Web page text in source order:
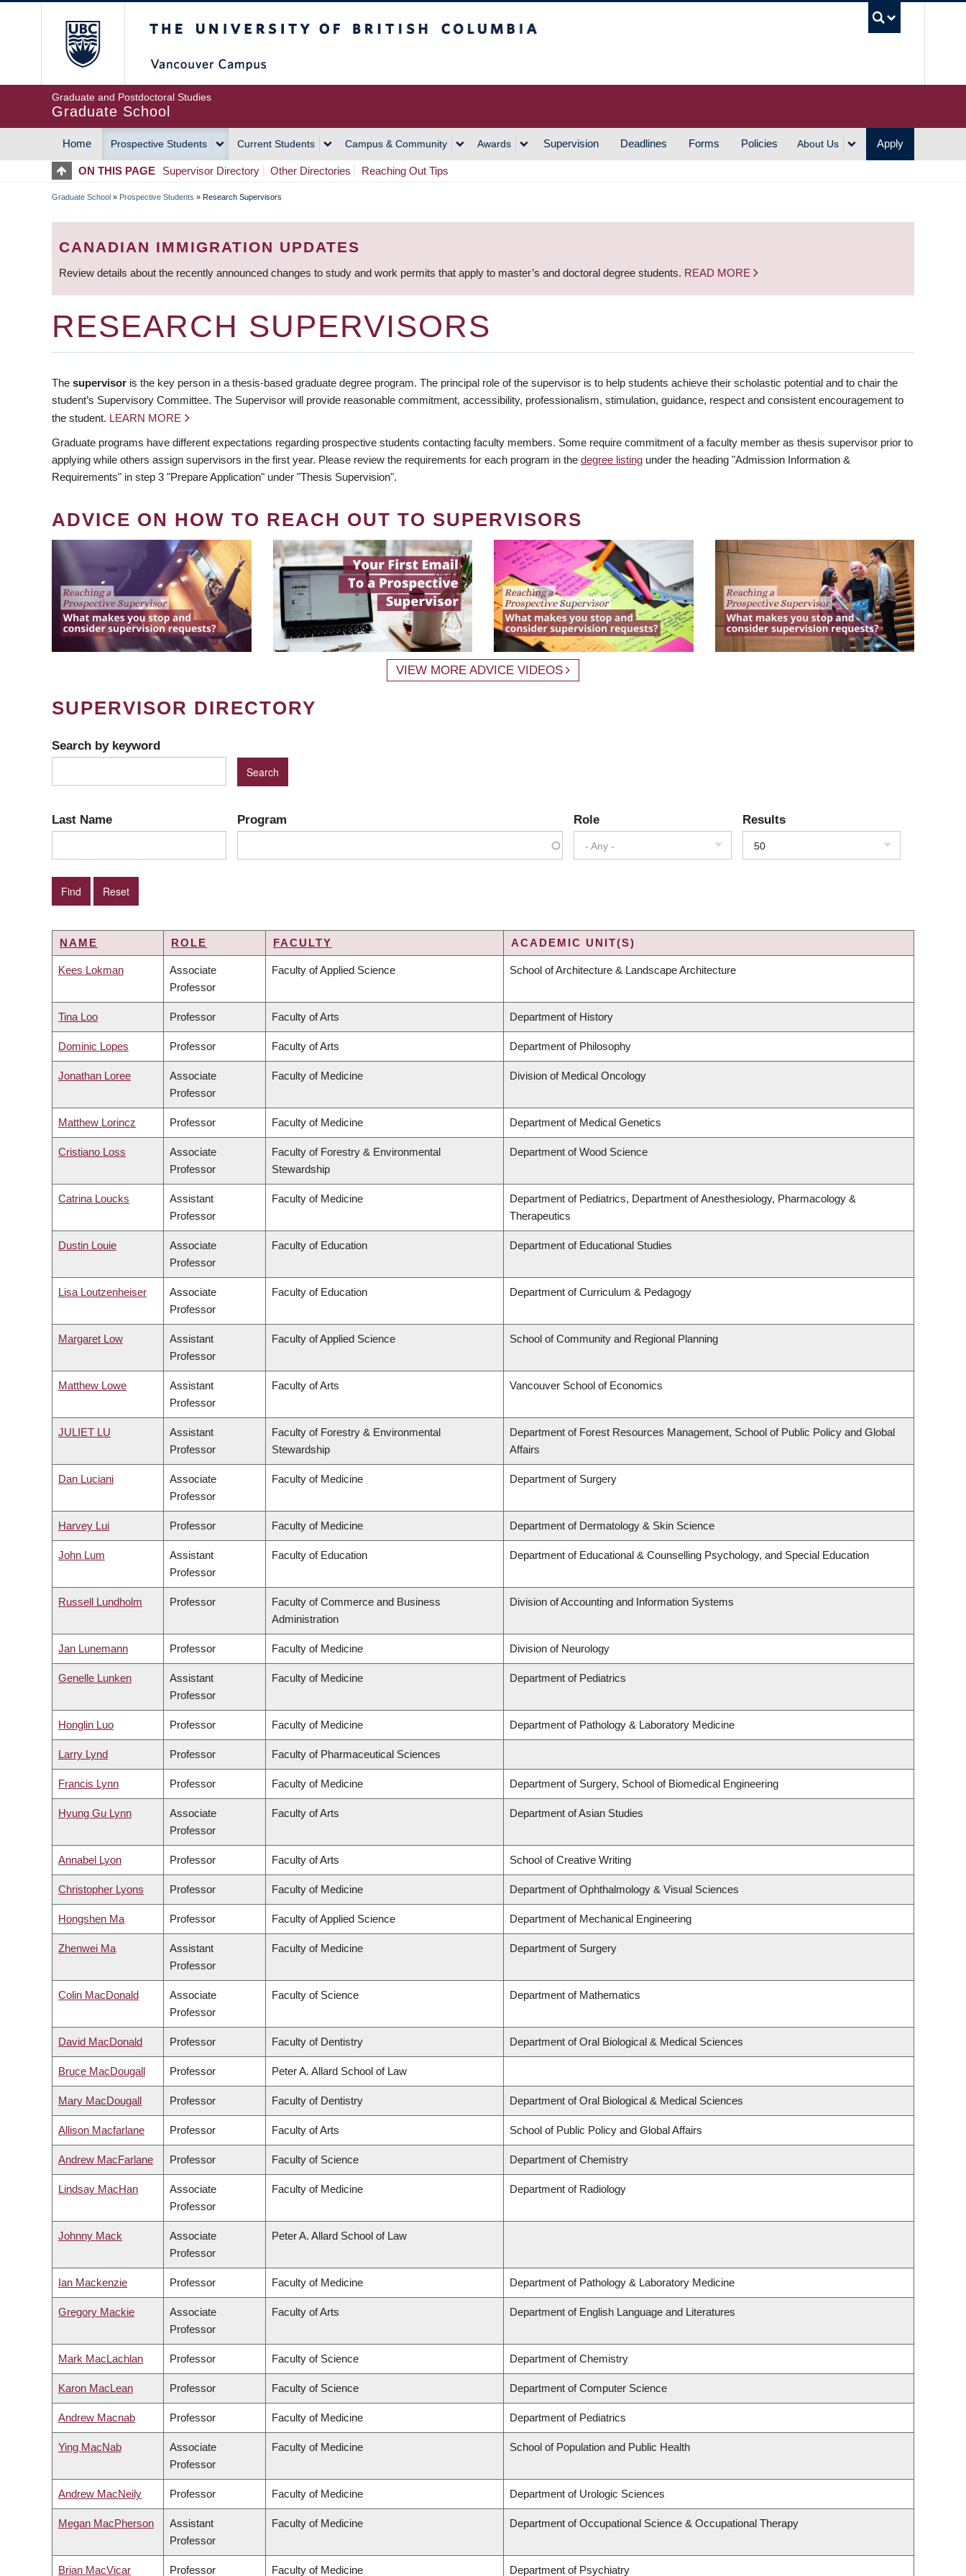
Graduate and Postdoctoral Studies
Graduate School
MAIN
NAVIGATION
Home Prospective Students Current Students Campus & Community Awards Supervision Deadlines Forms Policies About Us Apply
ON THIS PAGE Supervisor Directory Other Directories Reaching Out Tips
BREADCRUMB
Graduate School » Prospective Students » Research Supervisors
CANADIAN IMMIGRATION UPDATES
Review details about the recently announced changes to study and work permits that apply to master’s and doctoral degree students. READ MORE
RESEARCH SUPERVISORS
The supervisor is the key person in a thesis-based graduate degree program. The principal role of the supervisor is to help students achieve their scholastic potential and to chair the
student’s Supervisory Committee. The Supervisor will provide reasonable commitment, accessibility, professionalism, stimulation, guidance, respect and consistent encouragement to
the student. LEARN MORE
Graduate programs have different expectations regarding prospective students contacting faculty members. Some require commitment of a faculty member as thesis supervisor prior to
applying while others assign supervisors in the first year. Please review the requirements for each program in the degree listing under the heading "Admission Information &
Requirements" in step 3 "Prepare Application" under "Thesis Supervision".
ADVICE ON HOW TO REACH OUT TO SUPERVISORS
VIEW MORE ADVICE VIDEOS
SUPERVISOR DIRECTORY
Search by keyword
Last Name Program Role
- Any -
Results
50
NAME ROLE FACULTY ACADEMIC UNIT(S)
Kees Lokman
Associate
Professor
Faculty of Applied Science School of Architecture & Landscape Architecture
Tina Loo Professor Faculty of Arts Department of History
Dominic Lopes Professor Faculty of Arts Department of Philosophy
Jonathan Loree
Associate
Professor
Faculty of Medicine Division of Medical Oncology
Matthew Lorincz Professor Faculty of Medicine Department of Medical Genetics
Cristiano Loss
Associate
Professor
Faculty of Forestry & Environmental
Stewardship
Department of Wood Science
Catrina Loucks
Assistant
Professor
Faculty of Medicine
Department of Pediatrics, Department of Anesthesiology, Pharmacology &
Therapeutics
Dustin Louie
Associate
Professor
Faculty of Education Department of Educational Studies
Lisa Loutzenheiser
Associate
Professor
Faculty of Education Department of Curriculum & Pedagogy
Margaret Low
Assistant
Professor
Faculty of Applied Science School of Community and Regional Planning
Matthew Lowe
Assistant
Professor
Faculty of Arts Vancouver School of Economics
JULIET LU
Assistant
Professor
Faculty of Forestry & Environmental
Stewardship
Department of Forest Resources Management, School of Public Policy and Global
Affairs
Dan Luciani
Associate
Professor
Faculty of Medicine Department of Surgery
Harvey Lui Professor Faculty of Medicine Department of Dermatology & Skin Science
John Lum
Assistant
Professor
Faculty of Education Department of Educational & Counselling Psychology, and Special Education
Russell Lundholm Professor
Faculty of Commerce and Business
Administration
Division of Accounting and Information Systems
Jan Lunemann Professor Faculty of Medicine Division of Neurology
Genelle Lunken
Assistant
Professor
Faculty of Medicine Department of Pediatrics
Honglin Luo Professor Faculty of Medicine Department of Pathology & Laboratory Medicine
Larry Lynd Professor Faculty of Pharmaceutical Sciences
Francis Lynn Professor Faculty of Medicine Department of Surgery, School of Biomedical Engineering
Hyung Gu Lynn
Associate
Professor
Faculty of Arts Department of Asian Studies
Annabel Lyon Professor Faculty of Arts School of Creative Writing
Christopher Lyons Professor Faculty of Medicine Department of Ophthalmology & Visual Sciences
Hongshen Ma Professor Faculty of Applied Science Department of Mechanical Engineering
Zhenwei Ma
Assistant
Professor
Faculty of Medicine Department of Surgery
Colin MacDonald
Associate
Professor
Faculty of Science Department of Mathematics
David MacDonald Professor Faculty of Dentistry Department of Oral Biological & Medical Sciences
Bruce MacDougall Professor Peter A. Allard School of Law
Mary MacDougall Professor Faculty of Dentistry Department of Oral Biological & Medical Sciences
Allison Macfarlane Professor Faculty of Arts School of Public Policy and Global Affairs
Andrew MacFarlane Professor Faculty of Science Department of Chemistry
Lindsay MacHan
Associate
Professor
Faculty of Medicine Department of Radiology
Johnny Mack
Associate
Professor
Peter A. Allard School of Law
Ian Mackenzie Professor Faculty of Medicine Department of Pathology & Laboratory Medicine
Gregory Mackie
Associate
Professor
Faculty of Arts Department of English Language and Literatures
Mark MacLachlan Professor Faculty of Science Department of Chemistry
Karon MacLean Professor Faculty of Science Department of Computer Science
Andrew Macnab Professor Faculty of Medicine Department of Pediatrics
Ying MacNab
Associate
Professor
Faculty of Medicine School of Population and Public Health
Andrew MacNeily Professor Faculty of Medicine Department of Urologic Sciences
Megan MacPherson
Assistant
Professor
Faculty of Medicine Department of Occupational Science & Occupational Therapy
Brian MacVicar Professor Faculty of Medicine Department of Psychiatry